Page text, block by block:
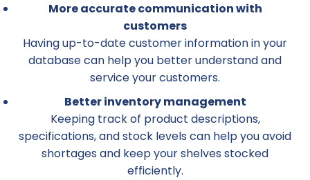
More accurate communication with
customers
Having up-to-date customer information in your
database can help you better understand and
service your customers.
Better inventory management
Keeping track of product descriptions,
specifications, and stock levels can help you avoid
shortages and keep your shelves stocked
efficiently.